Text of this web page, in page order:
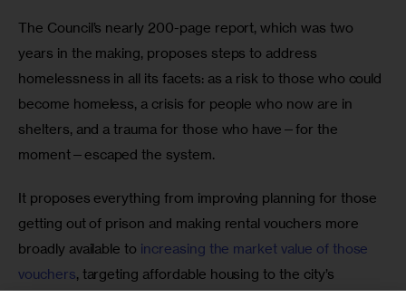
The Council’s nearly 200-page report, which was two
years in the making, proposes steps to address
homelessness in all its facets: as a risk to those who could
become homeless, a crisis for people who now are in
shelters, and a trauma for those who have—for the
moment—escaped the system.
It proposes everything from improving planning for those
getting out of prison and making rental vouchers more
broadly available to increasing the market value of those
vouchers, targeting affordable housing to the city’s